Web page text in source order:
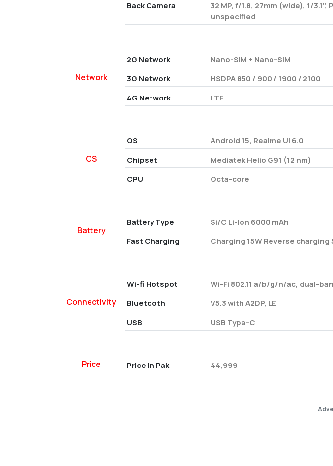
Back Camera
32 MP, f/1.8, 27mm (wide), 1/
unspecified
Network
2G Network
Nano-SIM + Nano-SIM
3G Network
HSDPA 850 / 900 / 1900 / 2100
4G Network
LTE
OS
OS
Android 15, Realme UI 6.0
Chipset
Mediatek Helio G91 (12 nm)
CPU
Octa-core
Battery
Battery Type
Si/C Li-Ion 6000 mAh
Fast Charging
Charging 15W Reverse charging
Connectivity
Wi-fi Hotspot
Wi-Fi 802.11 a/b/g/n/ac, dual-
Bluetooth
V5.3 with A2DP, LE
USB
USB Type-C
Price Price in Pak 44,999